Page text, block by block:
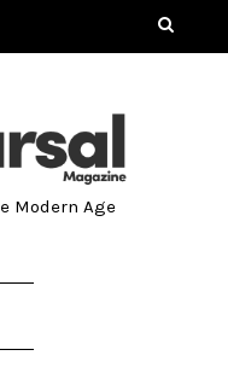
Modern Age